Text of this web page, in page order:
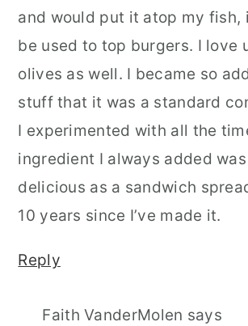
and would put it atop my fish,
be used to top burgers. I love
olives as well. I became so
stuff that it was a standard
I experimented with all the
ingredient I always added
delicious as a sandwich
10 years since I’ve made it.
Reply
Faith VanderMolen says